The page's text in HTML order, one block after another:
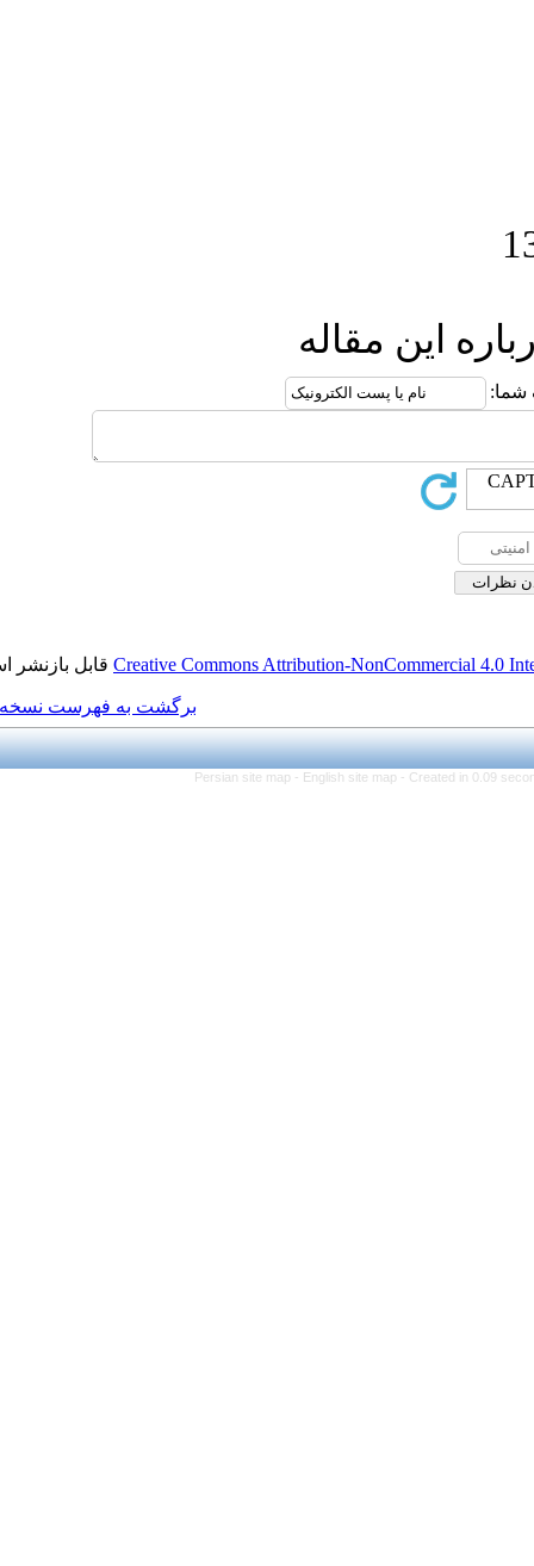
Creative Commonsقابل بازنشر است.
برگشت به فهرست نسخه ها
Persian site map -